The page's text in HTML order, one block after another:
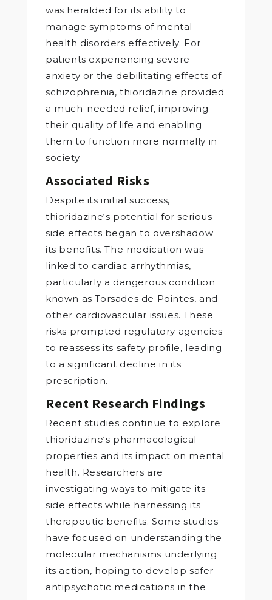
was heralded for its ability to
manage symptoms of mental
health disorders effectively. For
patients experiencing severe
anxiety or the debilitating effects of
schizophrenia, thioridazine provided
a much-needed relief, improving
their quality of life and enabling
them to function more normally in
society.
Associated Risks
Despite its initial success,
thioridazine‘s potential for serious
side effects began to overshadow
its benefits. The medication was
linked to cardiac arrhythmias,
particularly a dangerous condition
known as Torsades de Pointes, and
other cardiovascular issues. These
risks prompted regulatory agencies
to reassess its safety profile, leading
to a significant decline in its
prescription.
Recent Research Findings
Recent studies continue to explore
thioridazine‘s pharmacological
properties and its impact on mental
health. Researchers are
investigating ways to mitigate its
side effects while harnessing its
therapeutic benefits. Some studies
have focused on understanding the
molecular mechanisms underlying
its action, hoping to develop safer
antipsychotic medications in the